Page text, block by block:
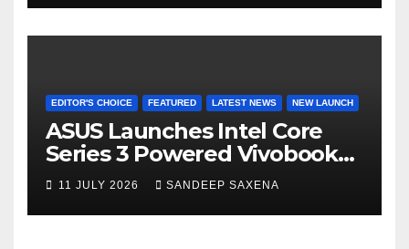
INR 18,499
EDITOR'S CHOICE FEATURED LATEST NEWS NEW LAUNCH
ASUS Launches Intel Core
Series 3 Powered Vivobook
14 and Vivobook 15 AI PCs in
11 JULY 2026 SANDEEP SAXENA